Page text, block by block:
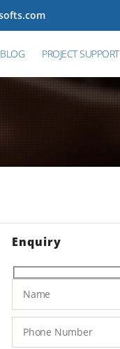
BLOG PROJECT SUPPORT
Enquiry